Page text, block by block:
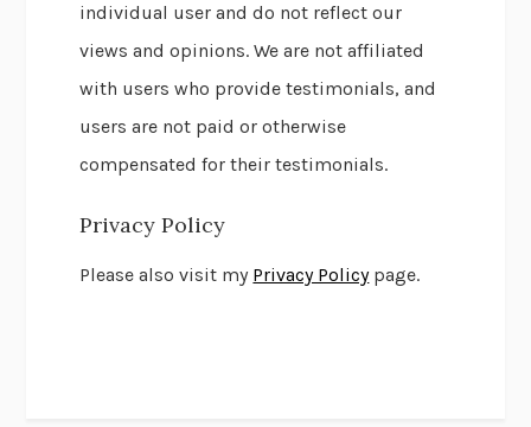
individual user and do not reflect our
views and opinions. We are not affiliated
with users who provide testimonials, and
users are not paid or otherwise
compensated for their testimonials.
Privacy Policy
Please also visit my Privacy Policypage.